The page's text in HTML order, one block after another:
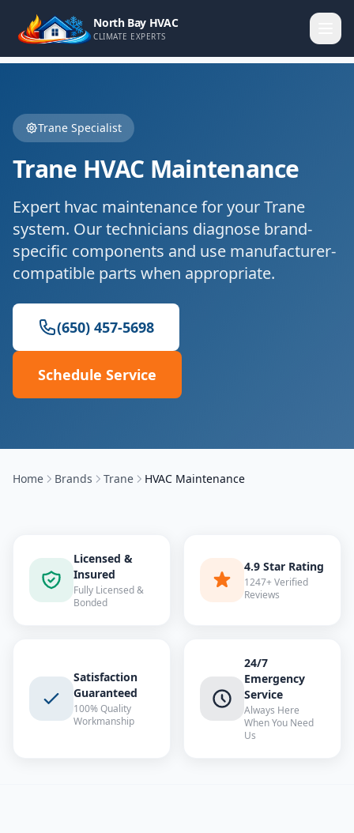
North Bay HVAC
CLIMATE EXPERTS
Trane Specialist
Trane HVAC Maintenance
Expert hvac maintenancefor yourTrane
system. Our technicians diagnose brand-
specific components and use manufacturer-
compatible parts when appropriate.
(650) 457-5698
Schedule Service
Home Brands Trane HVAC Maintenance
Licensed &
Insured
Fully Licensed &
Bonded
4.9 Star Rating
1247+ Verified
Reviews
Satisfaction
Guaranteed
100% Quality
Workmanship
24/7
Emergency
Service
Always Here
When You Need
Us